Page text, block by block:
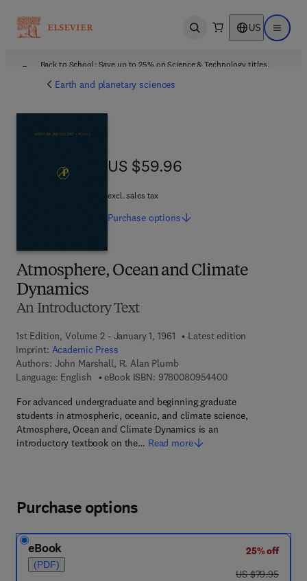
Open search US Open
Back to School: Save up to 25% on Science & Technology titles.
Earth and planetary sciences
Atmosphere, Ocean and Climate
Dynamics
An Introductory Text
1st Edition, Volume 2 - January 1, 1961
Latest edition
Imprint: Academic Press
Authors: John Marshall, R. Alan Plumb
Language: English
eBook ISBN: 97800809544009 7 8 - 0 - 0 8 - 0
For advanced undergraduate and beginning graduate
students in atmospheric, oceanic, and climate science,
Atmosphere, Ocean and Climate Dynamics is an
introductory textbook on the… Read more
US $59.96
US $59.96
excl. sales tax
Purchase options
Purchase options
eBook
(PDF)
25% off
was US $79.95
US $79.95